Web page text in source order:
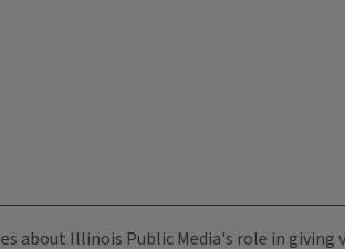
about Illinois Public Media's role in